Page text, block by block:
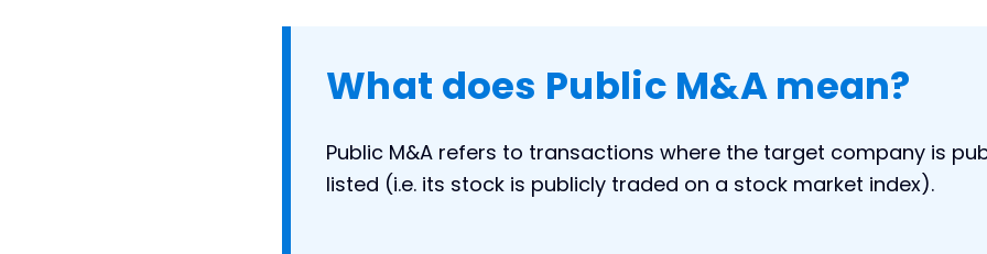
What does Public M&A mean?
Public M&A refers to transactions where the target company is
listed (i.e. its stock is publicly traded on a stock market index).